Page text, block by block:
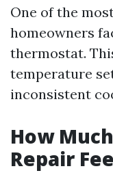
One of the
homeowners
thermostat.
temperature
inconsistent
How
Repair